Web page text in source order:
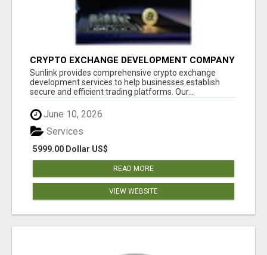
CRYPTO EXCHANGE DEVELOPMENT COMPANY
Sunlink provides comprehensive crypto exchange
development services to help businesses establish
secure and efficient trading platforms. Our...
June 10, 2026
5999.00 Dollar US$
Services
READ MORE
VIEW WEBSITE